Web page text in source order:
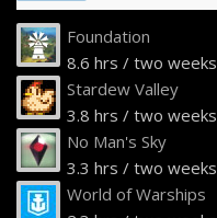
Foundation
8.6 hrs / two weeks
Stardew Valley
3.8 hrs / two weeks
No Man's Sky
3.3 hrs / two weeks
World of Warships